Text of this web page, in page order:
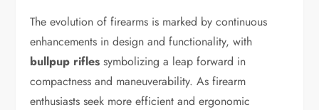
The evolution of firearms is marked by continuous
enhancements in design and functionality, with
bullpup rifles symbolizing a leap forward in
compactness and maneuverability. As firearm
enthusiasts seek more efficient and ergonomic